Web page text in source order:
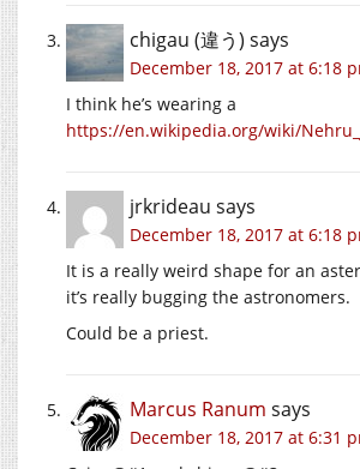
chigau (違う) says
December 18, 2017 at 6:18
I think he’s wearing a
https://en.wikipedia.org/wiki/
jrkrideau says
December 18, 2017 at 6:18
It is a really weird shape for an
it’s really bugging the astronomers.
Could be a priest.
Marcus Ranum says
December 18, 2017 at 6:31